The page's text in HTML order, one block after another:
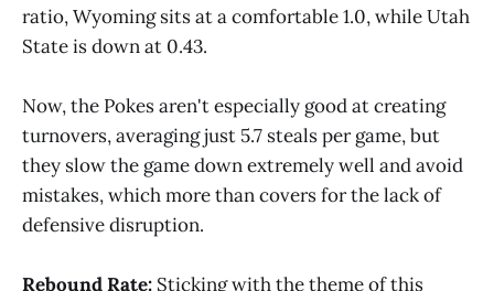
ratio, Wyoming sits at a comfortable 1.0, while Utah
State is down at 0.43.
Now, the Pokes aren't especially good at creating
turnovers, averaging just 5.7 steals per game, but
they slow the game down extremely well and avoid
mistakes, which more than covers for the lack of
defensive disruption.
Rebound Rate: Sticking with the theme of this